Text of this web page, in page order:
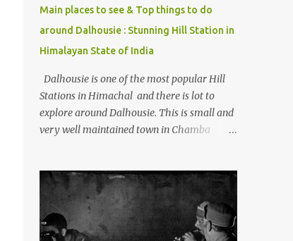
Main places to see & Top things to do
around Dalhousie : Stunning Hill Station in
Himalayan State of India
Dalhousie is one of the most popular Hill
Stations in Himachal and there is lot to
explore around Dalhousie. This is small and
very well maintained town in Chamba
around Chamba and how to plan a good
one day tour through Khajjiar, Chamba &
Chamera etc. CHAMERA HYDROLIC
PROJECT Chamera Hydroelectric Project is